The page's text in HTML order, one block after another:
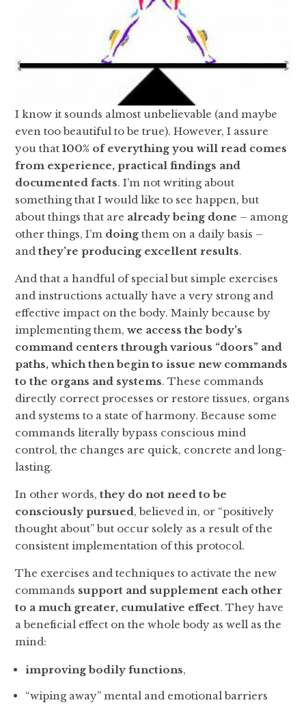
I know it sounds almost unbelievable (and maybe
even too beautiful to be true). However, I assure
you that100% of everything you will read comes
from experience, practical findings and
documented facts. I’m not writing about
something that I would like to see happen, but
about things that are already being done – among
other things, I’m doing them on a daily basis –
andthey’re producing excellent results.
And that a handful of special but simple exercises
and instructions actually have a very strong and
effective impact on the body. Mainly because by
implementing them,we access the body’s
command centers through various “doors” and
paths, which then begin to issue new commands
to the organs and systems. These commands
directly correct processes or restore tissues, organs
and systems to a state of harmony. Because some
commands literally bypass conscious mind
control, the changes are quick, concrete and long-
lasting.
In other words,they do not need to be
consciously pursued, believed in, or “positively
thought about” but occur solely as a result of the
consistent implementation of this protocol.
The exercises and techniques to activate the new
commands support and supplement each other
to a much greater, cumulative effect. They have
a beneficial effect on the whole body as well as the
mind:
improving bodily functions,
“wiping away” mental and emotional barriers